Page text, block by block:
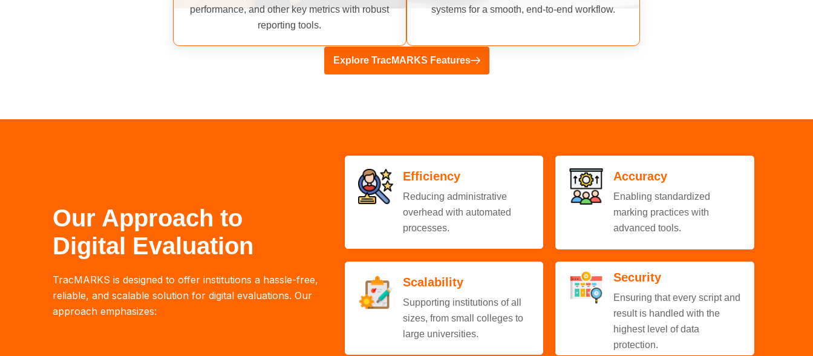
performance, and other key metrics with robust
reporting tools.
systems for a smooth, end-to-end workflow.
Explore TracMARKS Features
Our Approach to
Digital Evaluation
TracMARKS is designed to offer institutions a hassle-free,
reliable, and scalable solution for digital evaluations. Our
approach emphasizes:
Efficiency
Reducing administrative
overhead with automated
processes.
Accuracy
Enabling standardized
marking practices with
advanced tools.
Scalability
Supporting institutions of all
sizes, from small colleges to
large universities.
Security
Ensuring that every script and
result is handled with the
highest level of data
protection.